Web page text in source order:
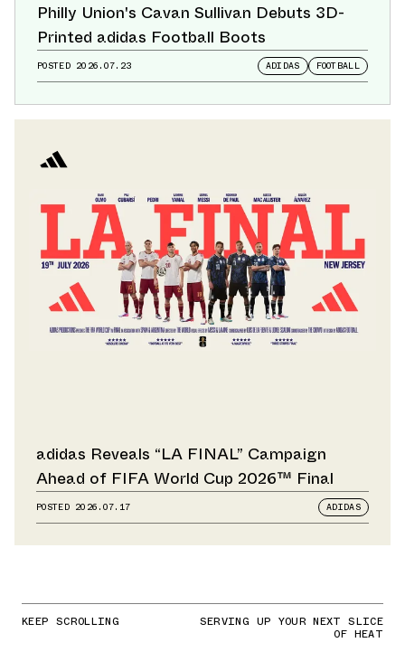
Philly Union's Cavan Sullivan Debuts 3D-
Printed adidas Football Boots
POSTED 2026.07.23 ADIDAS FOOTBALL
adidas Reveals “LA FINAL” Campaign
Ahead of FIFA World Cup 2026™ Final
POSTED 2026.07.17 ADIDAS
KEEP SCROLLING SERVING UP YOUR NEXT SLICE
OF HEAT